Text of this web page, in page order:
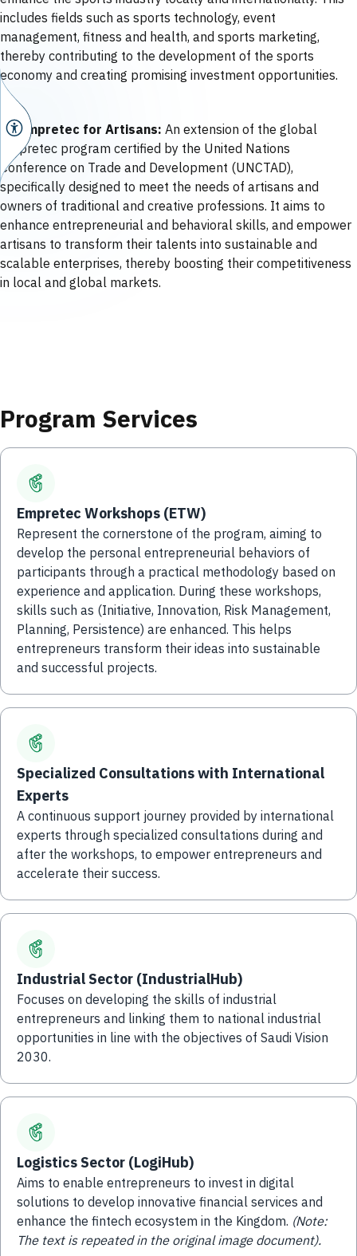
includes fields such as sports technology, event
management, fitness and health, and sports marketing,
thereby contributing to the development of the sports
economy and creating promising investment opportunities.
06 Empretec for Artisans: An extension of the global
Empretec program certified by the United Nations
Conference on Trade and Development (UNCTAD),
specifically designed to meet the needs of artisans and
owners of traditional and creative professions. It aims to
enhance entrepreneurial and behavioral skills, and empower
artisans to transform their talents into sustainable and
scalable enterprises, thereby boosting their competitiveness
in local and global markets.
Program Services
Empretec Workshops (ETW)
Represent the cornerstone of the program, aiming to
develop the personal entrepreneurial behaviors of
participants through a practical methodology based on
experience and application. During these workshops,
skills such as (Initiative, Innovation, Risk Management,
Planning, Persistence) are enhanced. This helps
entrepreneurs transform their ideas into sustainable
and successful projects.
Specialized Consultations with International
Experts
A continuous support journey provided by international
experts through specialized consultations during and
after the workshops, to empower entrepreneurs and
accelerate their success.
Industrial Sector (IndustrialHub)
Focuses on developing the skills of industrial
entrepreneurs and linking them to national industrial
opportunities in line with the objectives of Saudi Vision
2030.
Logistics Sector (LogiHub)
Aims to enable entrepreneurs to invest in digital
solutions to develop innovative financial services and
enhance the fintech ecosystem in the Kingdom. (Note:
The text is repeated in the original image document).